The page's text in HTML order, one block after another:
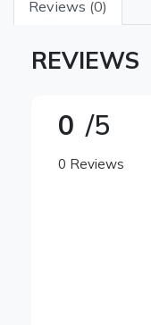
Reviews (0)
REVIEWS
0 /5
0 Reviews